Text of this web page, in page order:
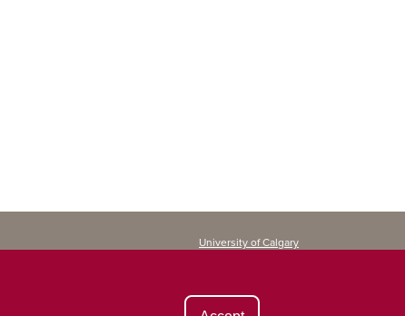
University of Calgary